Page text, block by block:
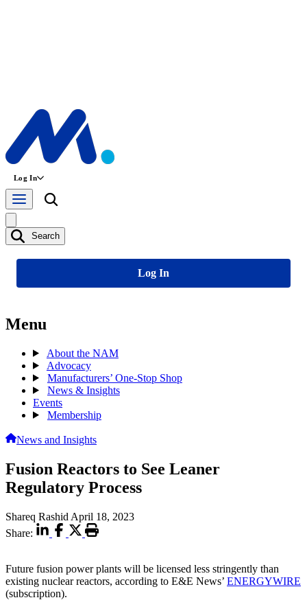
Log In
Search
Log In
Menu
About the NAM
Advocacy
Manufacturers’ One-Stop Shop
News & Insights
Events
Membership
News and Insights
Fusion Reactors to See Leaner
Regulatory Process
Shareq Rashid April 18, 2023
Share:
Future fusion power plants will be licensed less stringently than
existing nuclear reactors, according to E&E News’ ENERGYWIRE
(subscription).